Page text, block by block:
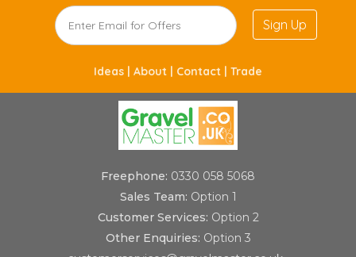
Sign Up
Ideas | About | Contact | Trade
Freephone: 0330 058 5068
Sales Team: Option 1
Customer Services: Option 2
Other Enquiries: Option 3